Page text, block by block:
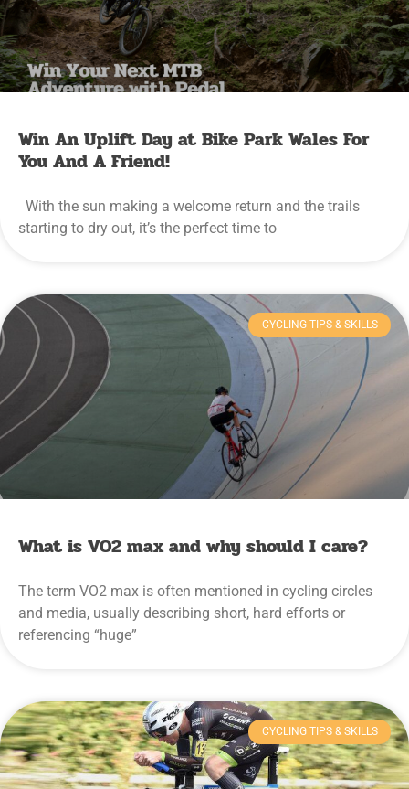
Win An Uplift Day at Bike Park Wales For
You And A Friend!
With the sun making a welcome return and the trails
starting to dry out, it’s the perfect time to
CYCLING TIPS & SKILLS
What is VO2 max and why should I care?
The term VO2 max is often mentioned in cycling circles
and media, usually describing short, hard efforts or
referencing “huge”
CYCLING TIPS & SKILLS